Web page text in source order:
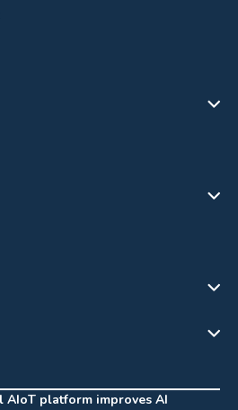
AIoT platform improves AI